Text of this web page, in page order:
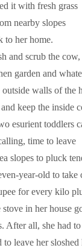
it with fresh grass
nearby slopes
to her home.
and scrub the
garden and
walls of the
keep the inside
esurient toddlers
time to leave
slopes to pluck
year-old to take
for every kilo
in her house
After all, she had to
leave her sloshed